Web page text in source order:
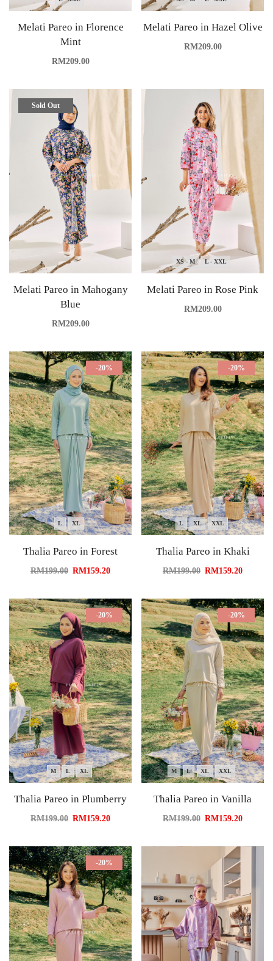
Melati Pareo in Florence
Mint
RM209.00
Melati Pareo in Hazel Olive
RM209.00
Sold Out
Melati Pareo in Mahogany
Blue
RM209.00
XS - M L - XXL
Melati Pareo in Rose Pink
RM209.00
-20%
L XL
Thalia Pareo in Forest
RM199.00 RM159.20
-20%
L XL XXL
Thalia Pareo in Khaki
RM199.00 RM159.20
-20%
M L XL
Thalia Pareo in Plumberry
RM199.00 RM159.20
-20%
M L XL XXL
Thalia Pareo in Vanilla
RM199.00 RM159.20
-20%